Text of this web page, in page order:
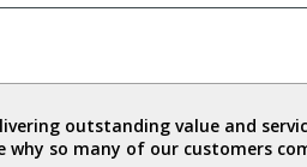
outstanding value and
why so many of our customers